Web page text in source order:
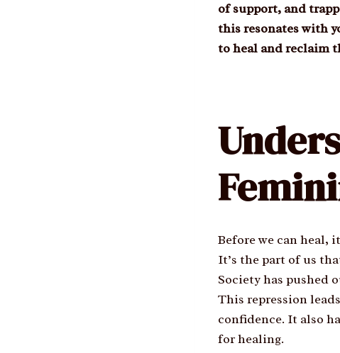
of support, and
this resonates with
to heal and reclaim
Before we can heal,
It’s the part of us
Society has pushed
This repression
confidence. It also
for healing.